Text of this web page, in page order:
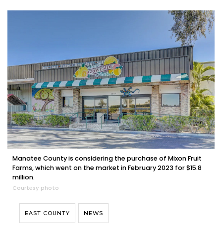
Manatee County is considering the purchase of Mixon Fruit
Farms, which went on the market in February 2023 for $15.8
million.
Courtesy photo
EAST COUNTY NEWS